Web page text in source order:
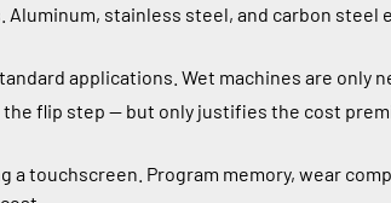
Aluminum, stainless steel, and carbon
applications. Wet machines are only
flip step — but only justifies the cost
a touchscreen. Program memory, wear